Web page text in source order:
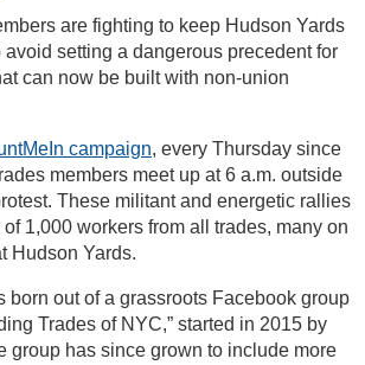
are fighting to keep Hudson Yards
setting a dangerous precedent for
can now be built with non-union
campaign, every Thursday since
members meet up at 6 a.m. outside
These militant and energetic rallies
1,000 workers from all trades, many on
Hudson Yards.
born out of a grassroots Facebook group
Trades of NYC,” started in 2015 by
group has since grown to include more